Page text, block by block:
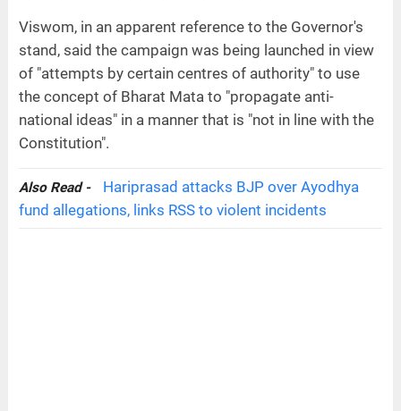
Viswom, in an apparent reference to the Governor's
stand, said the campaign was being launched in view
of "attempts by certain centres of authority" to use
the concept of Bharat Mata to "propagate anti-
national ideas" in a manner that is "not in line with the
Constitution".
Also Read -
Hariprasad attacks BJP over Ayodhya
fund allegations, links RSS to violent incidents